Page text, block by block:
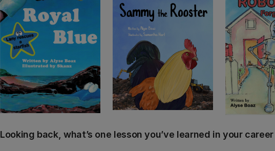
Looking back, what’s one lesson you’ve learned in your